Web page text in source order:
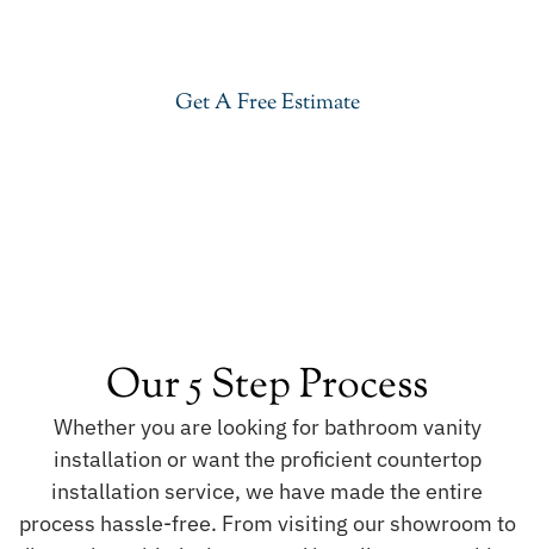
Get A Free Estimate
Our 5 Step Process
Whether you are looking for bathroom vanity
installation or want the proficient countertop
installation service, we have made the entire
process hassle-free. From visiting our showroom to